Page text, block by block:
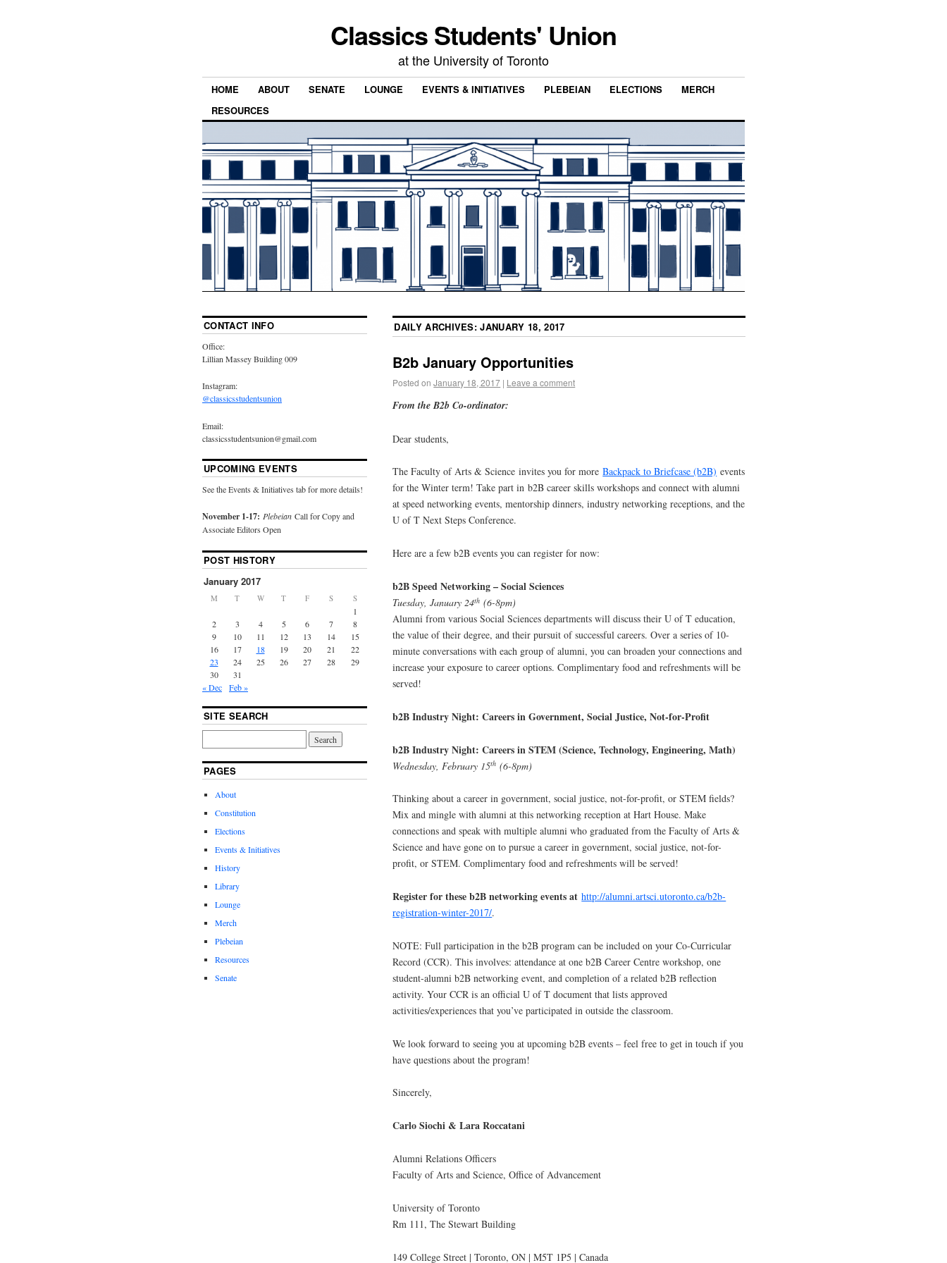
Classics Students' Union
at the University of Toronto
HOME ABOUT SENATE LOUNGE EVENTS & INITIATIVES PLEBEIAN ELECTIONS
MERCH
RESOURCES
DAILY ARCHIVES:JANUARY 18, 2017
B2b January Opportunities
Posted on January 18, 2017 | Leave a comment
From the B2b Co-ordinator:
Dear students,
The Faculty of Arts & Science invites you for moreBackpack to Briefcase (b2B) events
for the Winter term! Take part in b2B career skills workshops and connect with alumni
at speed networking events, mentorship dinners, industry networking receptions, and the
U of T Next Steps Conference.
Here are a few b2B events you can register for now:
b2B Speed Networking – Social Sciences
Tuesday, January 24th (6-8pm)
Alumni from various Social Sciences departments will discuss their U of T education,
the value of their degree, and their pursuit of successful careers. Over a series of 10-
minute conversations with each group of alumni, you can broaden your connections and
increase your exposure to career options. Complimentary food and refreshments will be
served!
b2B Industry Night: Careers in Government, Social Justice, Not-for-Profit
b2B Industry Night: Careers in STEM (Science, Technology, Engineering, Math)
Wednesday, February 15th (6-8pm)
Thinking about a career in government, social justice, not-for-profit, or STEM fields?
Mix and mingle with alumni at this networking reception at Hart House. Make
connections and speak with multiple alumni who graduated from the Faculty of Arts &
Science and have gone on to pursue a career in government, social justice, not-for-
profit, or STEM. Complimentary food and refreshments will be served!
Register for these b2B networking events athttp://alumni.artsci.utoronto.ca/b2b-
registration-winter-2017/.
NOTE: Full participation in the b2B program can be included on your Co-Curricular
Record (CCR). This involves: attendance at one b2B Career Centre workshop, one
student-alumni b2B networking event, and completion of a related b2B reflection
activity. Your CCR is an official U of T document that lists approved
activities/experiences that you’ve participated in outside the classroom.
We look forward to seeing you at upcoming b2B events – feel free to get in touch if you
have questions about the program!
Sincerely,
Carlo Siochi & Lara Roccatani
Alumni Relations Officers
Faculty of Arts and Science, Office of Advancement
University of Toronto
Rm 111, The Stewart Building
149 College Street | Toronto, ON | M5T 1P5 | Canada
CONTACT INFO
Office:
Lillian Massey Building 009
Instagram:
@classicsstudentsunion
Email:
classicsstudentsunion@gmail.com
UPCOMING EVENTS
See the Events & Initiatives tab for more details!
November 1-17: Plebeian Call for Copy and
Associate Editors Open
POST HISTORY
January 2017
M T W T F S S
1
2
3 4 5 6 7
8
9
10 11 12 13 14
15
16
17 18 19 20 21
22
23
24 25 26 27 28
29
30
31
« Dec
Feb »
SITE SEARCH
PAGES
About
Constitution
Elections
Events & Initiatives
History
Library
Lounge
Merch
Plebeian
Resources
Senate